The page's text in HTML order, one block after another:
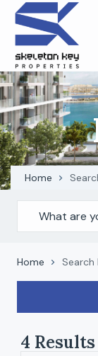
Home
Home Search
4 Results